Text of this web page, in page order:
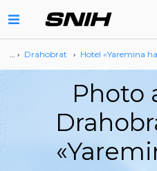
… › Drahobrat › Hotel «Yaremina
Photo